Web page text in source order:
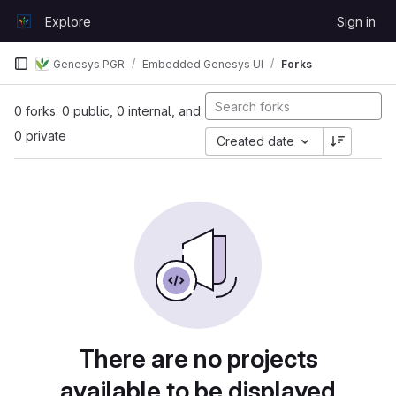
GitLabExplore Sign in
Genesys PGR Embedded Genesys UI Forks
0 forks: 0 public, 0 internal, and
0 private
Created date
There are no projects